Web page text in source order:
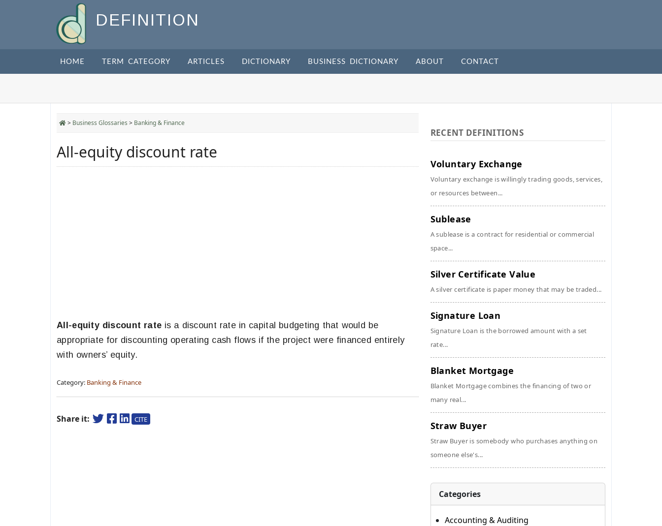
DEFINITION
HOME TERM CATEGORY ARTICLES DICTIONARY BUSINESS DICTIONARY ABOUT CONTACT
> Business Glossaries > Banking & Finance
All-equity discount rate
All-equity discount rate is a discount rate in capital budgeting that would be
appropriate for discounting operating cash flows if the project were financed entirely
with owners’ equity.
Category: Banking & Finance
Share it: CITE
RECENT DEFINITIONS
Voluntary Exchange
Voluntary exchange is willingly trading goods, services,
or resources between...
Sublease
A sublease is a contract for residential or commercial
space...
Silver Certificate Value
A silver certificate is paper money that may be traded...
Signature Loan
Signature Loan is the borrowed amount with a set
rate...
Blanket Mortgage
Blanket Mortgage combines the financing of two or
many real...
Straw Buyer
Straw Buyer is somebody who purchases anything on
someone else's...
Categories
Accounting & Auditing